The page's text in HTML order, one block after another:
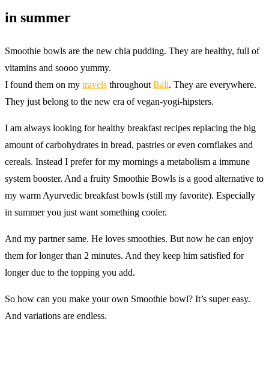
in summer
Smoothie bowls are the new chia pudding. They are healthy, full of
vitamins and soooo yummy.
I found them on my travels throughout Bali. They are everywhere.
They just belong to the new era of vegan-yogi-hipsters.
I am always looking for healthy breakfast recipes replacing the big
amount of carbohydrates in bread, pastries or even cornflakes and
cereals. Instead I prefer for my mornings a metabolism a immune
system booster. And a fruity Smoothie Bowls is a good alternative to
my warm Ayurvedic breakfast bowls (still my favorite). Especially
in summer you just want something cooler.
And my partner same. He loves smoothies. But now he can enjoy
them for longer than 2 minutes. And they keep him satisfied for
longer due to the topping you add.
So how can you make your own Smoothie bowl? It’s super easy.
And variations are endless.